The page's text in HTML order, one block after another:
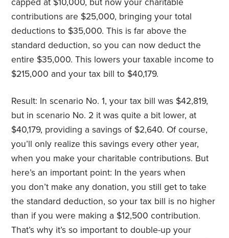
capped at $10,000, but now your charitable
contributions are $25,000, bringing your total
deductions to $35,000. This is far above the
standard deduction, so you can now deduct the
entire $35,000. This lowers your taxable income to
$215,000 and your tax bill to $40,179.
Result: In scenario No. 1, your tax bill was $42,819,
but in scenario No. 2 it was quite a bit lower, at
$40,179, providing a savings of $2,640. Of course,
you’ll only realize this savings every other year,
when you make your charitable contributions. But
here’s an important point: In the years when
you don’t make any donation, you still get to take
the standard deduction, so your tax bill is no higher
than if you were making a $12,500 contribution.
That’s why it’s so important to double-up your